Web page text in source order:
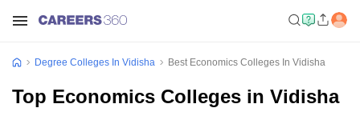
Degree Colleges In Vidisha Best Economics Colleges In Vidisha
Top Economics Colleges in Vidisha